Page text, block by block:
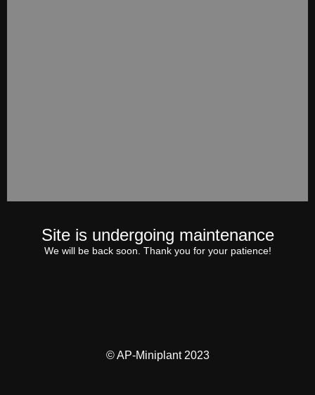
Site is undergoing maintenance
We will be back soon. Thank you for your patience!
© AP-Miniplant 2023